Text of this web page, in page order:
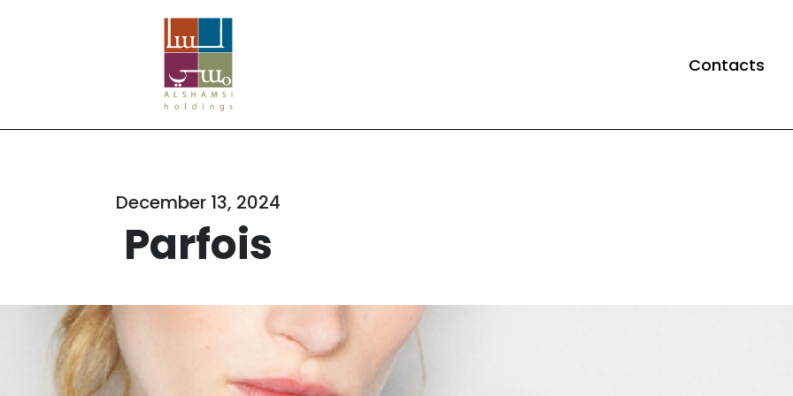
Contacts
December 13, 2024
Parfois